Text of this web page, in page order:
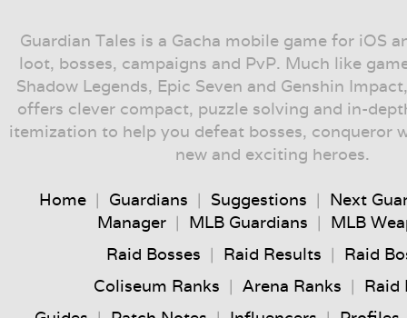
Guardian Tales is a Gacha mobile game for iOS
loot, bosses, campaigns and PvP. Much like
Shadow Legends, Epic Seven and Genshin
offers clever compact, puzzle solving and in-
itemization to help you defeat bosses, conqueror
new and exciting heroes.
Home | Guardians | Suggestions | Next
Manager | MLB Guardians | MLB
Raid Bosses | Raid Results | Raid
Coliseum Ranks | Arena Ranks | Raid